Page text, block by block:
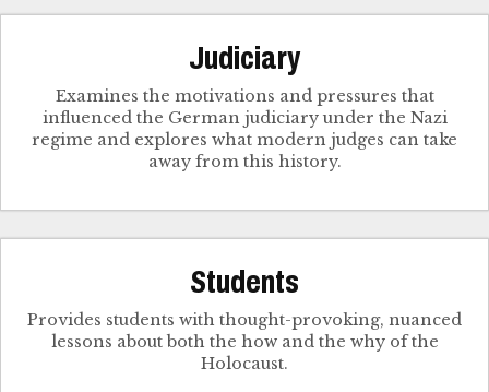
Judiciary
Examines the motivations and pressures that
influenced the German judiciary under the Nazi
regime and explores what modern judges can take
away from this history.
Students
Provides students with thought-provoking, nuanced
lessons about both the how and the why of the
Holocaust.